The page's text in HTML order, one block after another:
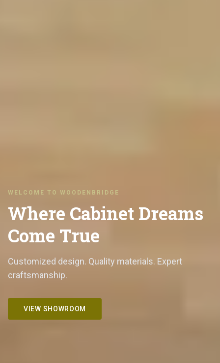
WELCOME TO WOODENBRIDGE
Where Cabinet Dreams
Come True
Customized design. Quality materials. Expert
craftsmanship.
VIEW SHOWROOM